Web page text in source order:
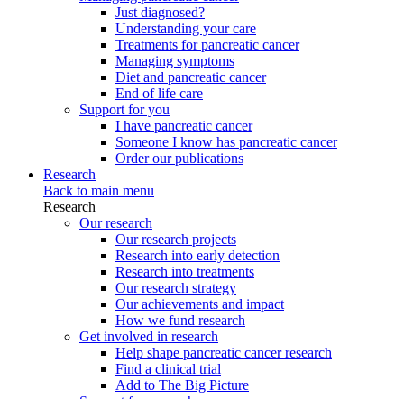
Just diagnosed?
Understanding your care
Treatments for pancreatic cancer
Managing symptoms
Diet and pancreatic cancer
End of life care
Support for you
I have pancreatic cancer
Someone I know has pancreatic cancer
Order our publications
Research
Back to main menu
Research
Our research
Our research projects
Research into early detection
Research into treatments
Our research strategy
Our achievements and impact
How we fund research
Get involved in research
Help shape pancreatic cancer research
Find a clinical trial
Add to The Big Picture